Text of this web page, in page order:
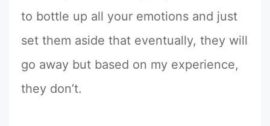
to bottle up all your emotions and just
set them aside that eventually, they will
go away but based on my experience,
they don’t.